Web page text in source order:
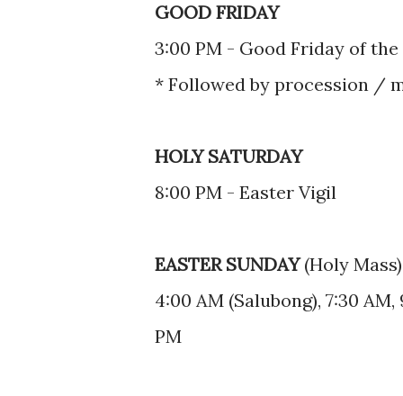
GOOD FRIDAY
3:00 PM - Good Friday of
* Followed by procession /
HOLY SATURDAY
8:00 PM - Easter Vigil
EASTER SUNDAY(Holy Mass)
4:00 AM (Salubong), 7:30 AM,
PM